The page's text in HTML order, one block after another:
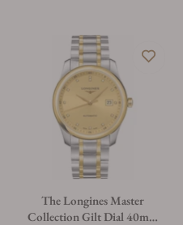
The Longines Master
Collection Gilt Dial 40mm